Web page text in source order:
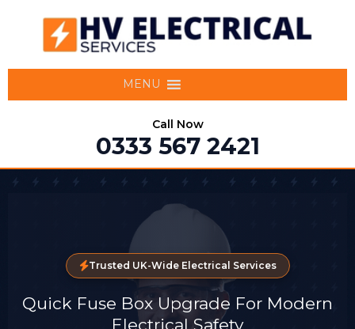
MENU
Call Now
0333 567 2421
Trusted UK-Wide Electrical Services
Quick Fuse Box Upgrade For Modern
Electrical Safety